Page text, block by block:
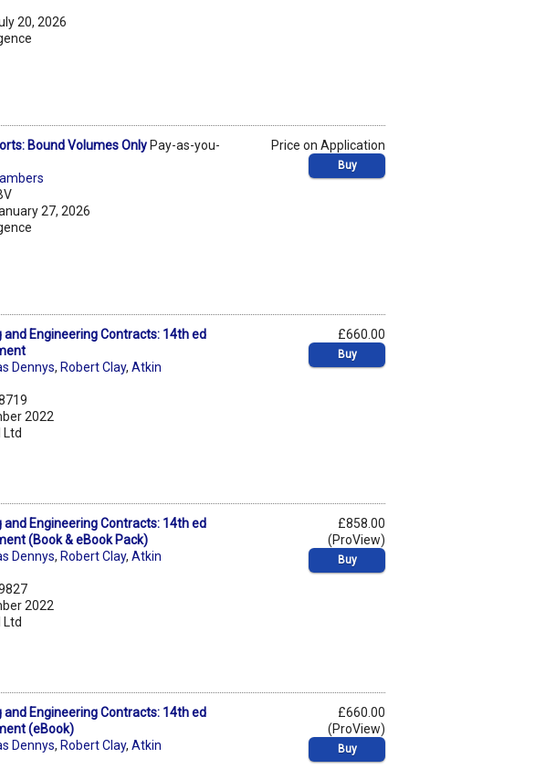
20, 2026
Bound Volumes Only Pay-as-you-
27, 2026
Price on Application
Buy
and Engineering Contracts: 14th ed
Dennys, Robert Clay,Atkin
2022
Ltd
£660.00
Buy
and Engineering Contracts: 14th ed
(Book & eBook Pack)
Dennys, Robert Clay,Atkin
2022
Ltd
£858.00
(ProView)
Buy
and Engineering Contracts: 14th ed
(eBook)
Dennys, Robert Clay,Atkin
£660.00
(ProView)
Buy